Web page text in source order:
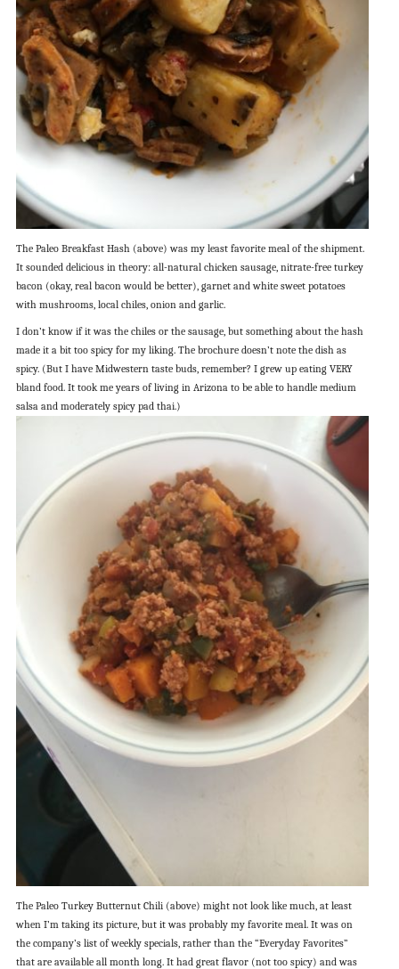
The Paleo Breakfast Hash (above) was my least favorite meal of the shipment.
It sounded delicious in theory: all-natural chicken sausage, nitrate-free turkey
bacon (okay, real bacon would be better), garnet and white sweet potatoes
with mushrooms, local chiles, onion and garlic.
I don’t know if it was the chiles or the sausage, but something about the hash
made it a bit too spicy for my liking. The brochure doesn’t note the dish as
spicy. (But I have Midwestern taste buds, remember? I grew up eating VERY
bland food. It took me years of living in Arizona to be able to handle medium
salsa and moderately spicy pad thai.)
The Paleo Turkey Butternut Chili (above) might not look like much, at least
when I’m taking its picture, but it was probably my favorite meal. It was on
the company’s list of weekly specials, rather than the “Everyday Favorites”
that are available all month long. It had great flavor (not too spicy) and was